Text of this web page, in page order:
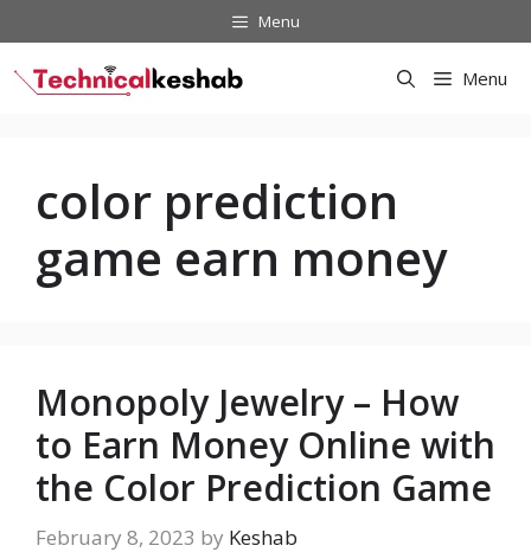
to
content
Menu
Menu
color prediction
game earn money
Monopoly Jewelry – How
to Earn Money Online with
the Color Prediction Game
February 8, 2023 by Keshab